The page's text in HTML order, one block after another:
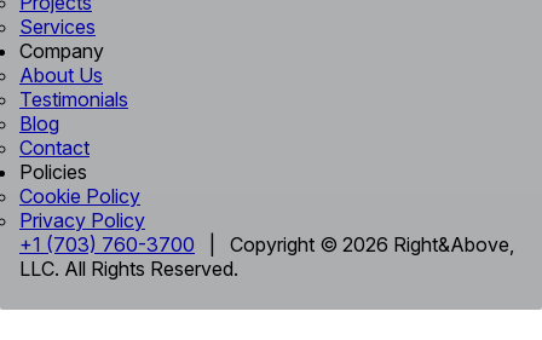
Services
Company
About Us
Testimonials
Blog
Contact
Policies
Cookie Policy
Privacy Policy
+1 (703) 760-3700 | Copyright © 2026 Right&Above,
LLC. All Rights Reserved.